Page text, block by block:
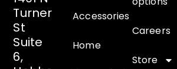
Turner
St
Suite
6,
Accessories
Home
Careers
Store